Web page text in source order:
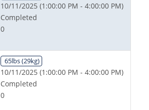
10/11/2025 (1:00:00 PM - 4:00:00 PM)
Completed
0
65lbs (29kg)
10/11/2025 (1:00:00 PM - 4:00:00 PM)
Completed
0